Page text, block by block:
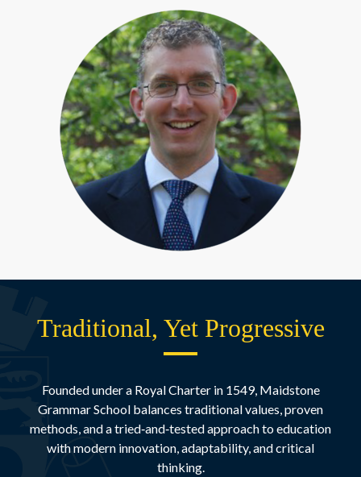
Traditional, Yet Progressive
Founded under a Royal Charter in 1549, Maidstone
Grammar School balances traditional values, proven
methods, and a tried‑and‑tested approach to education
with modern innovation, adaptability, and critical
thinking.